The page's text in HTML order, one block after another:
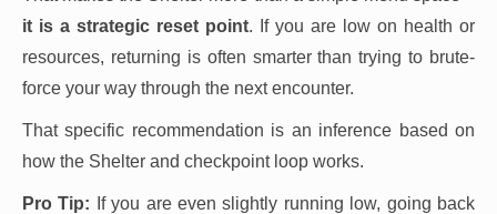
it is a strategic reset point. If you are low on health or
resources, returning is often smarter than trying to brute-
force your way through the next encounter.
That specific recommendation is an inference based on
how the Shelter and checkpoint loop works.
Pro Tip: If you are even slightly running low, going back